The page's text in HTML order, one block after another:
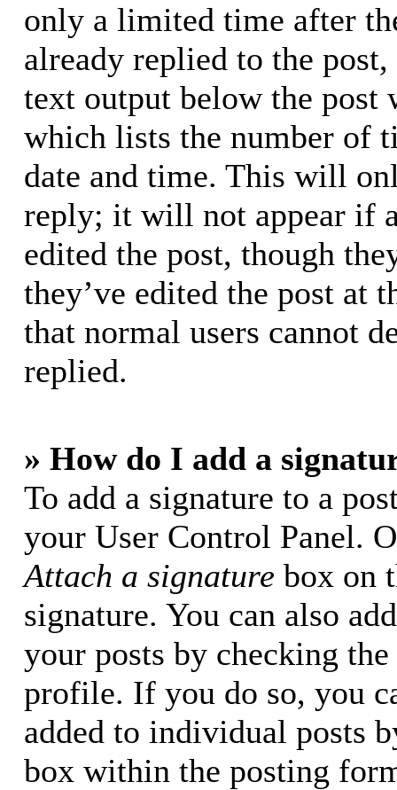
only a limited time after
already replied to the
text output below the post
which lists the number of
date and time. This will
reply; it will not appear if
edited the post, though
they’ve edited the post at
that normal users cannot
replied.
» How do I add a
To add a signature to a
your User Control Panel.
Attach a signature box on
signature. You can also
your posts by checking
profile. If you do so, you
added to individual posts
box within the posting